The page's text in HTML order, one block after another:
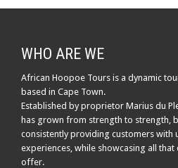
WHO ARE WE
African Hoopoe Tours is a dynamic
based in Cape Town.
Established by proprietor Marius du
has grown from strength to strength,
consistently providing customers with
experiences, while showcasing all
offer.